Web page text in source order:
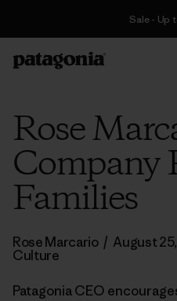
Sale - Up
Rose
Company
Families
Rose Marcario / August
Culture
Patagonia CEO